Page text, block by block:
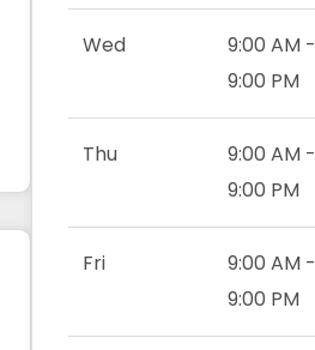
Wed
9:00 AM -
9:00 PM
Thu
9:00 AM -
9:00 PM
Fri
9:00 AM -
9:00 PM